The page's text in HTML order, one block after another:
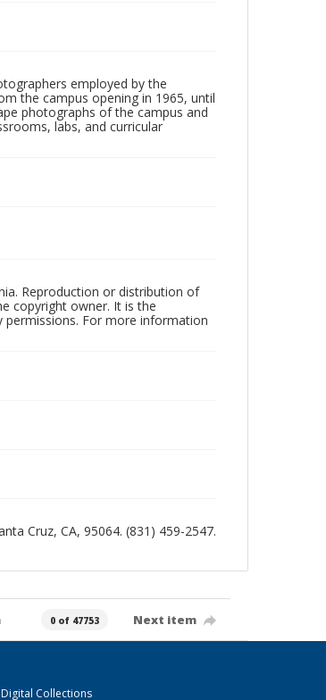
employed by the
the campus opening in 1965, until
photographs of the campus and
labs, and curricular
Reproduction or distribution of
copyright owner. It is the
permissions. For more information
Cruz, CA, 95064. (831) 459-2547.
0 of 47753 Next item
Collections